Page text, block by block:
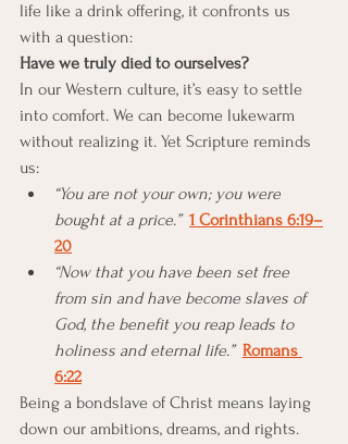
life like a drink offering, it confronts us
with a question:
Have we truly died to ourselves?
In our Western culture, it’s easy to settle
into comfort. We can become lukewarm
without realizing it. Yet Scripture reminds
us:
“You are not your own; you were
bought at a price.” 1 Corinthians 6:19–
20
“Now that you have been set free
from sin and have become slaves of
God, the benefit you reap leads to
holiness and eternal life.” Romans
6:22
Being a bondslave of Christ means laying
down our ambitions, dreams, and rights.